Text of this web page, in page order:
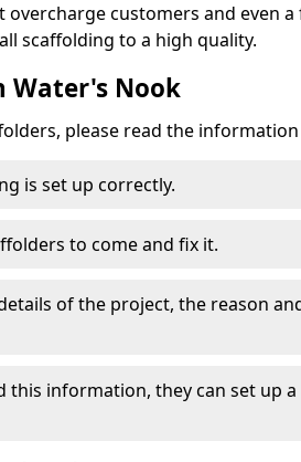
customers and even a
scaffolding to a high quality.
Water's Nook
please read the
is set up correctly.
to come and fix it.
of the project, the reason
this information, they can set up